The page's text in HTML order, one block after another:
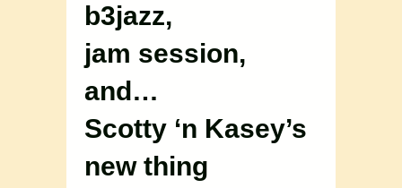
b3jazz,
jam session,
and…
Scotty ‘n Kasey’s
new thing